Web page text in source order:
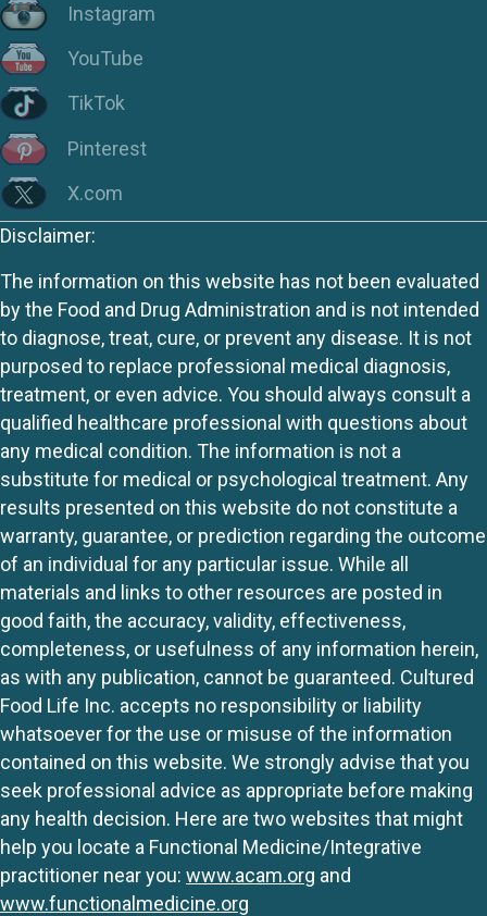
Instagram
YouTube
TikTok
Pinterest
X.com
Disclaimer:
The information on this website has not been evaluated
by the Food and Drug Administration and is not intended
to diagnose, treat, cure, or prevent any disease. It is not
purposed to replace professional medical diagnosis,
treatment, or even advice. You should always consult a
qualified healthcare professional with questions about
any medical condition. The information is not a
substitute for medical or psychological treatment. Any
results presented on this website do not constitute a
warranty, guarantee, or prediction regarding the outcome
of an individual for any particular issue. While all
materials and links to other resources are posted in
good faith, the accuracy, validity, effectiveness,
completeness, or usefulness of any information herein,
as with any publication, cannot be guaranteed. Cultured
Food Life Inc. accepts no responsibility or liability
whatsoever for the use or misuse of the information
contained on this website. We strongly advise that you
seek professional advice as appropriate before making
any health decision. Here are two websites that might
help you locate a Functional Medicine/Integrative
practitioner near you: www.acam.org and
www.functionalmedicine.org